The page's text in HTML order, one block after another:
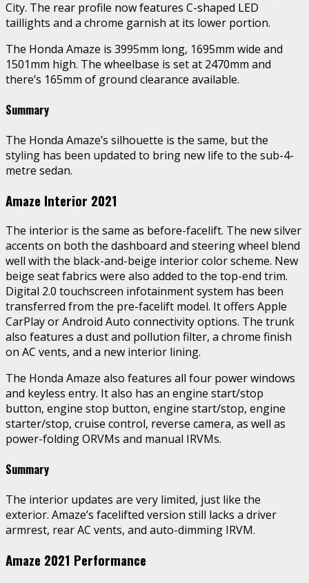
City. The rear profile now features C-shaped LED
taillights and a chrome garnish at its lower portion.
The Honda Amaze is 3995mm long, 1695mm wide and
1501mm high. The wheelbase is set at 2470mm and
there’s 165mm of ground clearance available.
Summary
The Honda Amaze’s silhouette is the same, but the
styling has been updated to bring new life to the sub-4-
metre sedan.
Amaze Interior 2021
The interior is the same as before-facelift. The new silver
accents on both the dashboard and steering wheel blend
well with the black-and-beige interior color scheme. New
beige seat fabrics were also added to the top-end trim.
Digital 2.0 touchscreen infotainment system has been
transferred from the pre-facelift model. It offers Apple
CarPlay or Android Auto connectivity options. The trunk
also features a dust and pollution filter, a chrome finish
on AC vents, and a new interior lining.
The Honda Amaze also features all four power windows
and keyless entry. It also has an engine start/stop
button, engine stop button, engine start/stop, engine
starter/stop, cruise control, reverse camera, as well as
power-folding ORVMs and manual IRVMs.
Summary
The interior updates are very limited, just like the
exterior. Amaze’s facelifted version still lacks a driver
armrest, rear AC vents, and auto-dimming IRVM.
Amaze 2021 Performance